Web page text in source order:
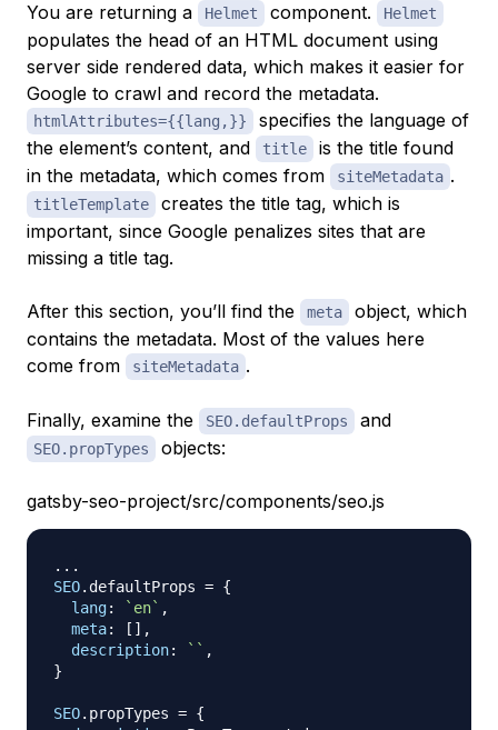
You are returning a Helmet component. Helmet
populates the head of an HTML document using
server side rendered data, which makes it easier for
Google to crawl and record the metadata.
htmlAttributes={{lang,}}
specifies the language of
the element’s content, and
title
is the title found
in the metadata, which comes from
siteMetadata .
titleTemplate
creates the title tag, which is
important, since Google penalizes sites that are
missing a title tag.
After this section, you’ll find the meta
object, which
contains the metadata. Most of the values here
come from
siteMetadata .
Finally, examine the SEO.defaultProps and
SEO.propTypes objects:
gatsby-seo-project/src/components/seo.js
...
SEO. defaultProps = {
lang: ` en` ,
meta: [ ] ,
description: ` ` ,
}
SEO. propTypes = {